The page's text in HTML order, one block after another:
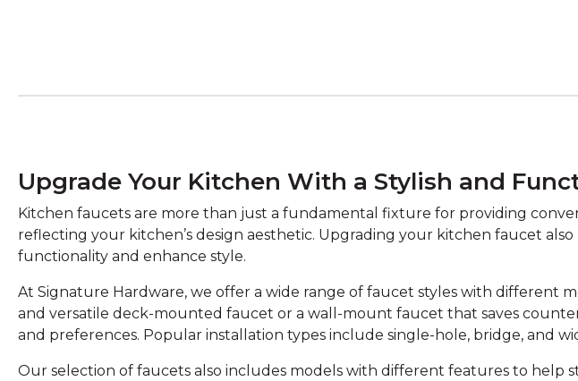
Upgrade Your Kitchen With a Stylish and
Kitchen faucets are more than just a fundamental fixture for providing
reflecting your kitchen’s design aesthetic. Upgrading your kitchen faucet
functionality and enhance style.
At Signature Hardware, we offer a wide range of faucet styles with different
and versatile deck-mounted faucet or a wall-mount faucet that saves
and preferences. Popular installation types include single-hole, bridge, and
Our selection of faucets also includes models with different features to help